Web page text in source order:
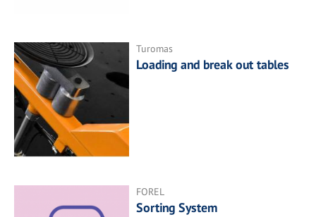
Turomas
Loading and break out tables
FOREL
Sorting System